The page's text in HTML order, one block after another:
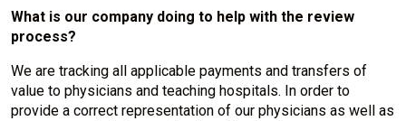
What is our company doing to help with the review
process?
We are tracking all applicable payments and transfers of
value to physicians and teaching hospitals. In order to
provide a correct representation of our physicians as well as